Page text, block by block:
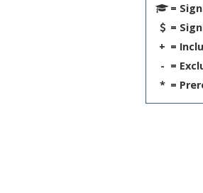
=
=
+ =
- =
* =